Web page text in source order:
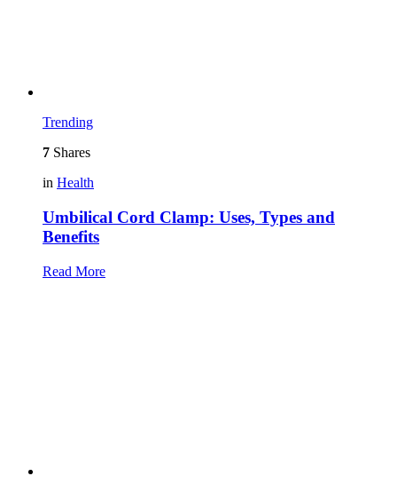
Trending
7 Shares
in Health
Umbilical Cord Clamp: Uses, Types and
Benefits
Read More